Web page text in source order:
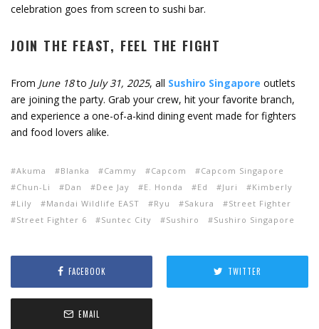
celebration goes from screen to sushi bar.
JOIN THE FEAST, FEEL THE FIGHT
From June 18to July 31, 2025, all Sushiro Singapore outlets
are joining the party. Grab your crew, hit your favorite branch,
and experience a one-of-a-kind dining event made for fighters
and food lovers alike.
Akuma Blanka Cammy Capcom
Capcom Singapore
Chun-Li
Dan Dee Jay E. Honda Ed Juri
Kimberly
Lily
Mandai Wildlife EAST Ryu Sakura
Street Fighter
Street Fighter 6
Suntec City Sushiro Sushiro Singapore
FACEBOOK TWITTER
EMAIL